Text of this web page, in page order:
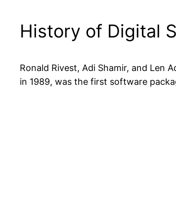
History of Digital
Ronald Rivest, Adi Shamir, and Len
in 1989, was the first software